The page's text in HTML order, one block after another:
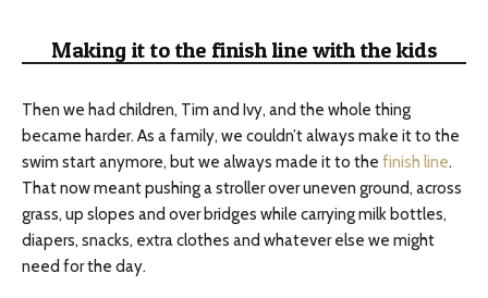
Making it to the finish line with the kids
Then we had children, Tim and Ivy, and the whole thing
became harder. As a family, we couldn’t always make it to the
swim start anymore, but we always made it to the finish line.
That now meant pushing a stroller over uneven ground, across
grass, up slopes and over bridges while carrying milk bottles,
diapers, snacks, extra clothes and whatever else we might
need for the day.